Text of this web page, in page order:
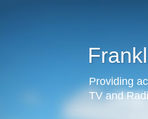
Providing
TV and